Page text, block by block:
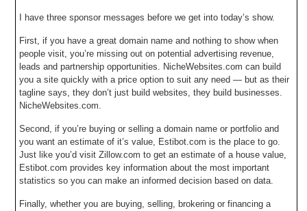
I have three sponsor messages before we get into today’s show.
First, if you have a great domain name and nothing to show when
people visit, you’re missing out on potential advertising revenue,
leads and partnership opportunities. NicheWebsites.com can build
you a site quickly with a price option to suit any need — but as their
tagline says, they don’t just build websites, they build businesses.
NicheWebsites.com.
Second, if you’re buying or selling a domain name or portfolio and
you want an estimate of it’s value, Estibot.com is the place to go.
Just like you’d visit Zillow.com to get an estimate of a house value,
Estibot.com provides key information about the most important
statistics so you can make an informed decision based on data.
Finally, whether you are buying, selling, brokering or financing a